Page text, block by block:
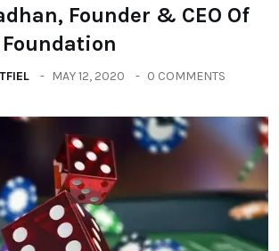
Founder & CEO Of
MAY 12, 2020 0 COMMENTS